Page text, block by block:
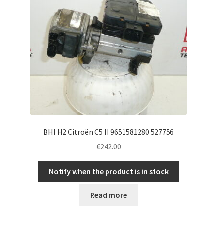
BHI H2 Citroën C5 II 9651581280 527756
€242.00
Notify when the product is in stock
Read more